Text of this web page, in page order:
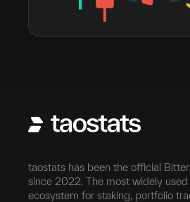
taostats has been the official
since 2022. The most widely
ecosystem for staking, portfolio